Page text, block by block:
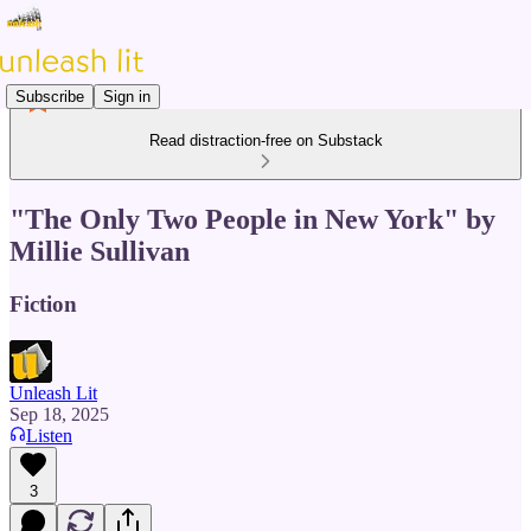
Subscribe Sign in
Read distraction-free on Substack
"The Only Two People in New York" by
Millie Sullivan
Fiction
Unleash Lit
Sep 18, 2025
Listen
3